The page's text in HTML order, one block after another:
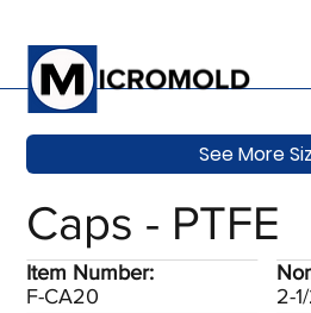
Caps - PTFE
2-
Item Number:
F-CA20
See More